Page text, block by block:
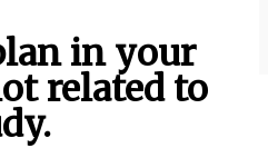
in your
related to